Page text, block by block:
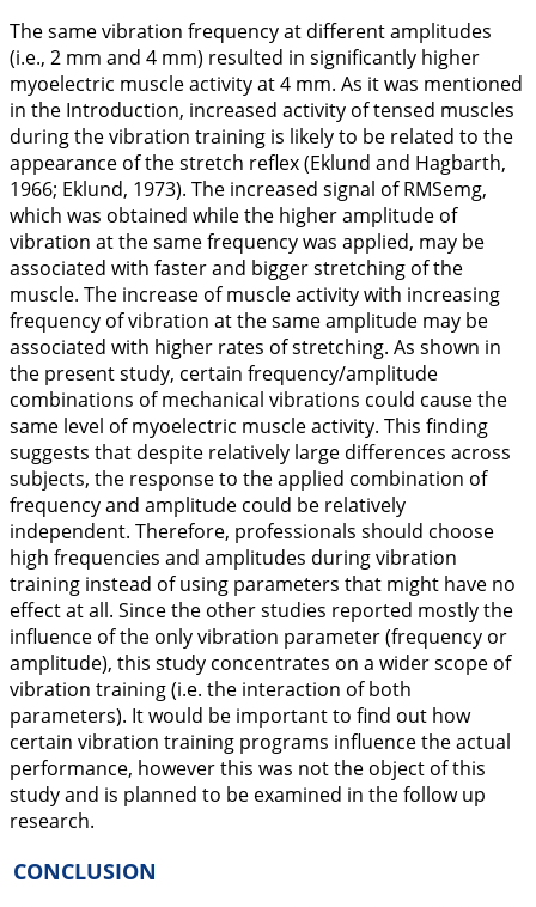
The same vibration frequency at different amplitudes
(i.e., 2 mm and 4 mm) resulted in significantly higher
myoelectric muscle activity at 4 mm. As it was mentioned
in the Introduction, increased activity of tensed muscles
during the vibration training is likely to be related to the
appearance of the stretch reflex (Eklund and Hagbarth,
1966; Eklund, 1973). The increased signal of RMSemg,
which was obtained while the higher amplitude of
vibration at the same frequency was applied, may be
associated with faster and bigger stretching of the
muscle. The increase of muscle activity with increasing
frequency of vibration at the same amplitude may be
associated with higher rates of stretching. As shown in
the present study, certain frequency/amplitude
combinations of mechanical vibrations could cause the
same level of myoelectric muscle activity. This finding
suggests that despite relatively large differences across
subjects, the response to the applied combination of
frequency and amplitude could be relatively
independent. Therefore, professionals should choose
high frequencies and amplitudes during vibration
training instead of using parameters that might have no
effect at all. Since the other studies reported mostly the
influence of the only vibration parameter (frequency or
amplitude), this study concentrates on a wider scope of
vibration training (i.e. the interaction of both
parameters). It would be important to find out how
certain vibration training programs influence the actual
performance, however this was not the object of this
study and is planned to be examined in the follow up
research.
CONCLUSION